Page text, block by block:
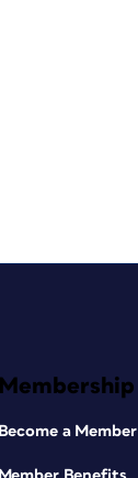
Membership
Become a Member